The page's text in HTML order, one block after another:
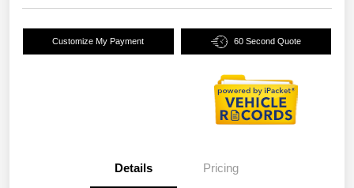
Customize My Payment 60 Second Quote
Details Pricing